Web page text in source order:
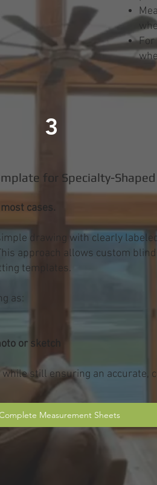
For
3
for Specialty-
cases.
drawing with clearly
approach allows custom
templates.
as:
or sketch
still ensuring an accurate,
Measurement Sheets